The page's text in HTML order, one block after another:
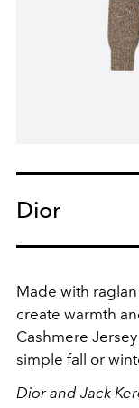
Dior
Made with
create warmth
Cashmere
simple fall or
Dior and Jack